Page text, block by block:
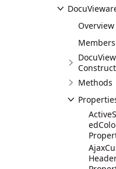
Overview
Members
Methods